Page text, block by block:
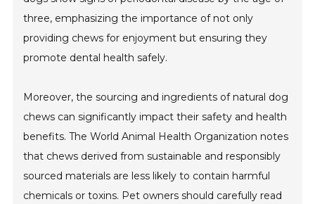
three, emphasizing the importance of not only
providing chews for enjoyment but ensuring they
promote dental health safely.
Moreover, the sourcing and ingredients of natural dog
chews can significantly impact their safety and health
benefits. The World Animal Health Organization notes
that chews derived from sustainable and responsibly
sourced materials are less likely to contain harmful
chemicals or toxins. Pet owners should carefully read